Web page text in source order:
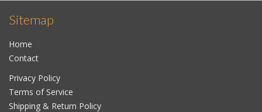
Sitemap
Home
Contact
Privacy Policy
Terms of Service
Shipping & Return Policy